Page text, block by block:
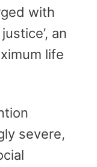
with
an
life
severe,